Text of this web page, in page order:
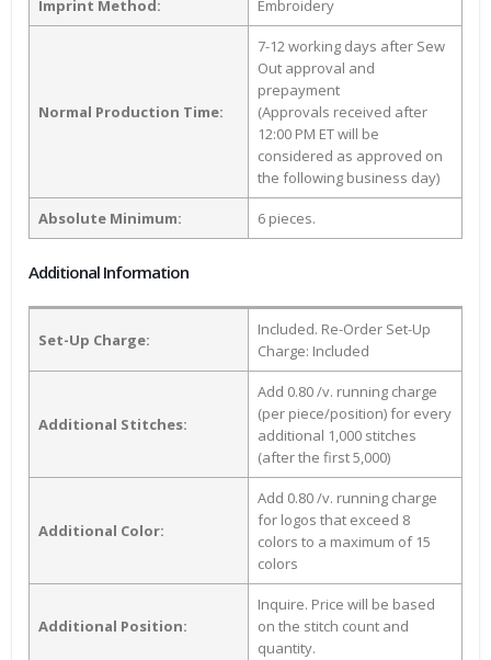
Imprint Method: Embroidery
Normal Production Time:
7-12 working days after Sew
Out approval and
prepayment
(Approvals received after
12:00 PM ET will be
considered as approved on
the following business day)
Absolute Minimum: 6 pieces.
Additional Information
Set-Up Charge:
Included. Re-Order Set-Up
Charge: Included
Additional Stitches:
Add 0.80 /v. running charge
(per piece/position) for every
additional 1,000 stitches
(after the first 5,000)
Additional Color:
Add 0.80 /v. running charge
for logos that exceed 8
colors to a maximum of 15
colors
Additional Position:
Inquire. Price will be based
on the stitch count and
quantity.